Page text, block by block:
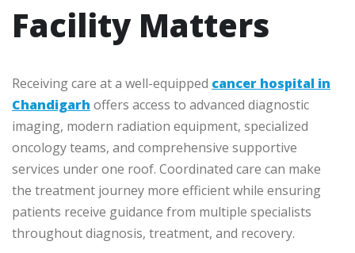
Facility Matters
Receiving care at a well-equipped cancer hospital in
Chandigarh offers access to advanced diagnostic
imaging, modern radiation equipment, specialized
oncology teams, and comprehensive supportive
services under one roof. Coordinated care can make
the treatment journey more efficient while ensuring
patients receive guidance from multiple specialists
throughout diagnosis, treatment, and recovery.